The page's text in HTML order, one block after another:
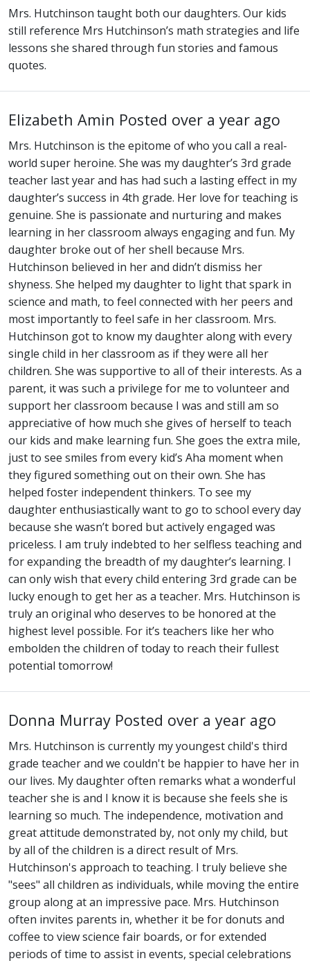
Mrs. Hutchinson taught both our daughters. Our kids
still reference Mrs Hutchinson’s math strategies and life
lessons she shared through fun stories and famous
quotes.
Elizabeth Amin Posted over a year ago
Mrs. Hutchinson is the epitome of who you call a real-
world super heroine. She was my daughter’s 3rd grade
teacher last year and has had such a lasting effect in my
daughter’s success in 4th grade. Her love for teaching is
genuine. She is passionate and nurturing and makes
learning in her classroom always engaging and fun. My
daughter broke out of her shell because Mrs.
Hutchinson believed in her and didn’t dismiss her
shyness. She helped my daughter to light that spark in
science and math, to feel connected with her peers and
most importantly to feel safe in her classroom. Mrs.
Hutchinson got to know my daughter along with every
single child in her classroom as if they were all her
children. She was supportive to all of their interests. As a
parent, it was such a privilege for me to volunteer and
support her classroom because I was and still am so
appreciative of how much she gives of herself to teach
our kids and make learning fun. She goes the extra mile,
just to see smiles from every kid’s Aha moment when
they figured something out on their own. She has
helped foster independent thinkers. To see my
daughter enthusiastically want to go to school every day
because she wasn’t bored but actively engaged was
priceless. I am truly indebted to her selfless teaching and
for expanding the breadth of my daughter’s learning. I
can only wish that every child entering 3rd grade can be
lucky enough to get her as a teacher. Mrs. Hutchinson is
truly an original who deserves to be honored at the
highest level possible. For it’s teachers like her who
embolden the children of today to reach their fullest
potential tomorrow!
Donna Murray Posted over a year ago
Mrs. Hutchinson is currently my youngest child's third
grade teacher and we couldn't be happier to have her in
our lives. My daughter often remarks what a wonderful
teacher she is and I know it is because she feels she is
learning so much. The independence, motivation and
great attitude demonstrated by, not only my child, but
by all of the children is a direct result of Mrs.
Hutchinson's approach to teaching. I truly believe she
"sees" all children as individuals, while moving the entire
group along at an impressive pace. Mrs. Hutchinson
often invites parents in, whether it be for donuts and
coffee to view science fair boards, or for extended
periods of time to assist in events, special celebrations